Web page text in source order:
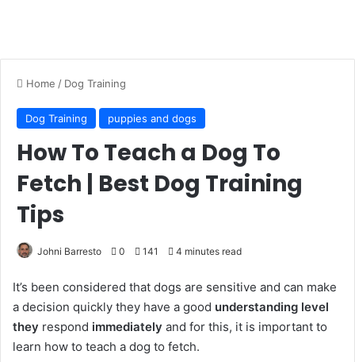
Home / Dog Training
Dog Training puppies and dogs
How To Teach a Dog To
Fetch | Best Dog Training
Tips
Johni Barresto 0 141 4 minutes read
It’s been considered that dogs are sensitive and can make
a decision quickly they have a good understanding level
they respond immediately and for this, it is important to
learn how to teach a dog to fetch.